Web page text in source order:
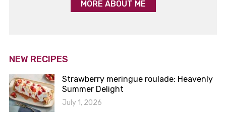
MORE ABOUT ME
NEW RECIPES
Strawberry meringue roulade: Heavenly
Summer Delight
July 1, 2026